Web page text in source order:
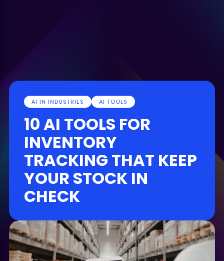
AI IN INDUSTRIES AI TOOLS
10 AI TOOLS FOR
INVENTORY
TRACKING THAT KEEP
YOUR STOCK IN
CHECK